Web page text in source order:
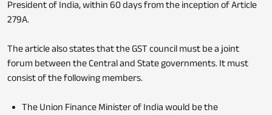
President of India, within 60 days from the inception of Article
279A.
The article also states that the GST council must be a joint
forum between the Central and State governments. It must
consist of the following members.
The Union Finance Minister of India would be the